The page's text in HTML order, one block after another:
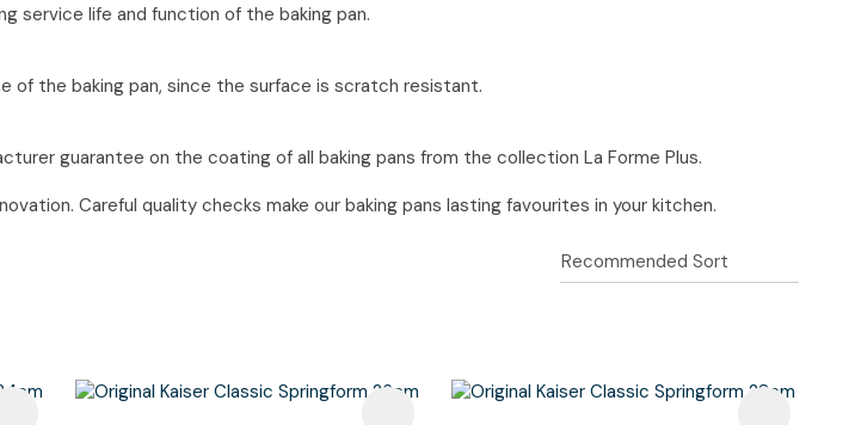
service life and function of the baking pan.
of the baking pan, since the surface is scratch resistant.
guarantee on the coating of all baking pans from the collection La Forme Plus.
Careful quality checks make our baking pans lasting favourites in your kitchen.